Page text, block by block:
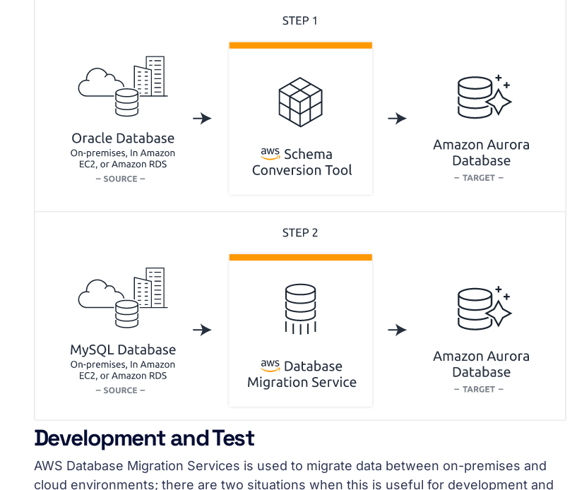
Development and Test
AWS Database Migration Services is used to migrate data between on-premises and
cloud environments; there are two situations when this is useful for development and